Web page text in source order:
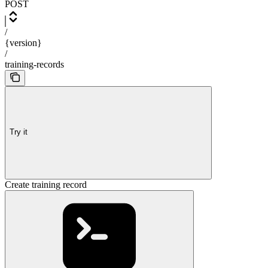
POST
/
{version}
/
training-records
Try it
Create training record